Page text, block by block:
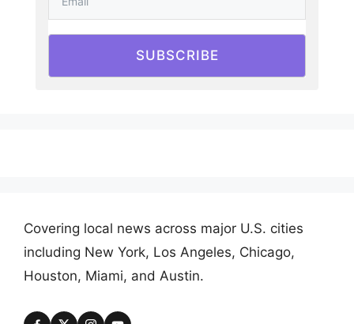
SUBSCRIBE
Covering local news across major U.S. cities
including New York, Los Angeles, Chicago,
Houston, Miami, and Austin.